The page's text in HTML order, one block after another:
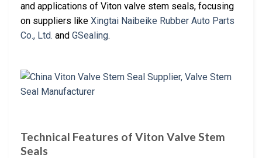
and applications of Viton valve stem seals, focusing
on suppliers like Xingtai Naibeike Rubber Auto Parts
Co., Ltd. and GSealing.
Technical Features of Viton Valve Stem
Seals